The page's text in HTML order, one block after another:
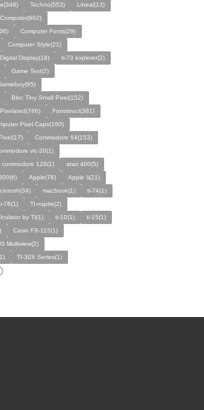
Techno(553)
Lineal(13)
Computer(902)
Computer Fonts(29)
Computer Style(21)
Digital Display(18)
ti-73 explorer(2)
Game Text(2)
Bloc Tiny Small Pixel(152)
Pixelated(786)
Fontstruct(381)
Pixel Caps(160)
Commodore 64(153)
vic-20(1)
commodore 128(1)
atari 400(5)
Apple(76)
Apple Ii(21)
macbook(1)
ti-74(1)
78(1)
TI-nspire(2)
by TI(1)
ti-10(1)
ti-15(1)
Casio FX-115(1)
Multiview(2)
TI-30X Series(1)